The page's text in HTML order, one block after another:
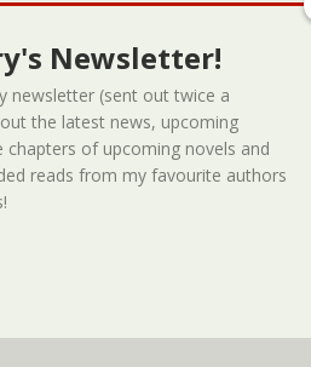
been passed along through
aunt’s electro-shock therapy
considered ‘different’ at
alike. It’s highly
star review! #‎Book‬ Review
Newsletter!
newsletter (sent out twice a
the latest news, upcoming
chapters of upcoming novels and
reads from my favourite authors